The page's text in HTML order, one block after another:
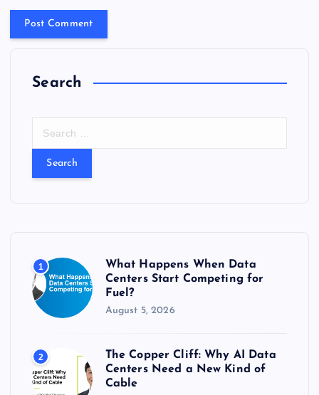
Search
:
1
What Happens When Data
Centers Start Competing for
Fuel?
August 5, 2026
2
The Copper Cliff: Why AI Data
Centers Need a New Kind of
Cable